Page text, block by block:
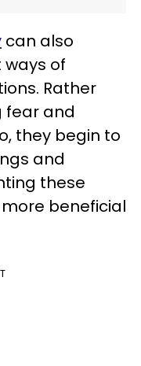
can also
of
Rather
fear and
they begin to
and
these
beneficial